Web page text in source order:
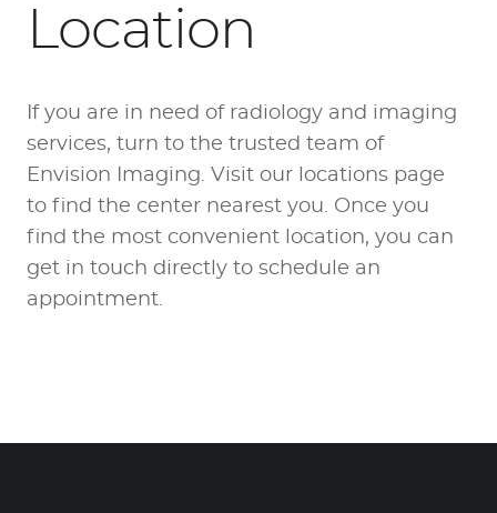
Location
If you are in need of radiology and imaging
services, turn to the trusted team of
Envision Imaging. Visit our locations page
to find the center nearest you. Once you
find the most convenient location, you can
get in touch directly to schedule an
appointment.